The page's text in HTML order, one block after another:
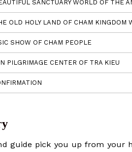
SANCTUARY WORLD OF THE
OLD HOLY LAND OF CHAM KINGDOM
SHOW OF CHAM PEOPLE
PILGRIMAGE CENTER OF TRA KIEU
guide pick you up from your